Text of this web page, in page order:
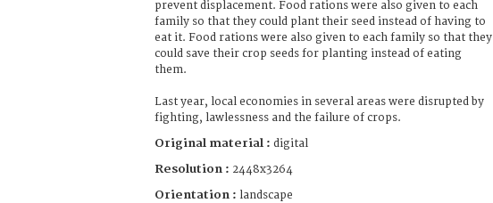
prevent displacement. Food rations were also given to each
family so that they could plant their seed instead of having to
eat it. Food rations were also given to each family so that they
could save their crop seeds for planting instead of eating
them.
Last year, local economies in several areas were disrupted by
fighting, lawlessness and the failure of crops.
Original material : digital
Resolution : 2448x3264
Orientation : landscape